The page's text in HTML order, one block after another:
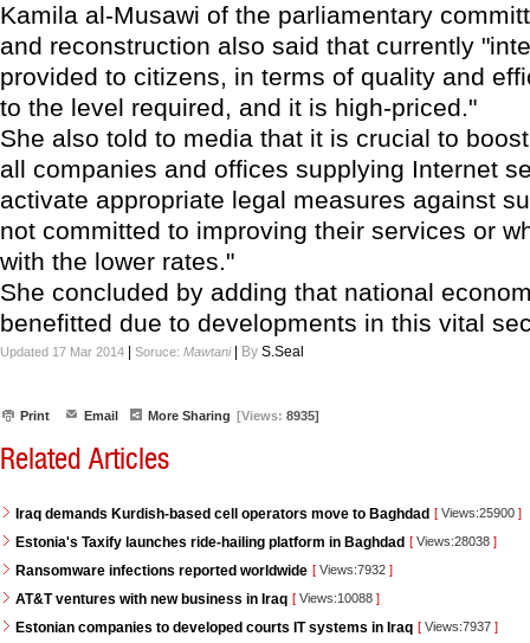
Kamila al-Musawi of the parliamentary
and reconstruction also said that currently
provided to citizens, in terms of quality and
to the level required, and it is high-priced."
She also told to media that it is crucial to
all companies and offices supplying Internet
activate appropriate legal measures against
not committed to improving their services or
with the lower rates."
She concluded by adding that national
benefitted due to developments in this vital
Updated 17 Mar 2014 Soruce: Mawtani| By S.Seal
Print Email More Sharing [Views: 8935]
Related Articles
Iraq demands Kurdish-based cell operators move to Baghdad [ Views:25900 ]
Estonia's Taxify launches ride-hailing platform in Baghdad [ Views:28038 ]
Ransomware infections reported worldwide [ Views:7932 ]
AT&T ventures with new business in Iraq [ Views:10088 ]
Estonian companies to developed courts IT systems in Iraq [ Views:7937 ]